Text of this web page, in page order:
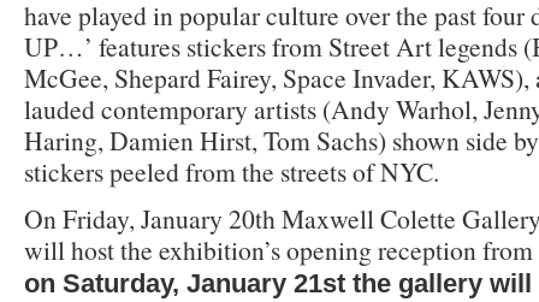
have played in popular culture over the past four
UP…’ features stickers from Street Art legends
McGee, Shepard Fairey, Space Invader,
lauded contemporary artists (Andy Warhol,
Haring, Damien Hirst, Tom Sachs) shown side
stickers peeled from the streets of NYC.
On Friday, January 20th Maxwell Colette
will host the exhibition’s opening reception
on Saturday, January 21st the gallery